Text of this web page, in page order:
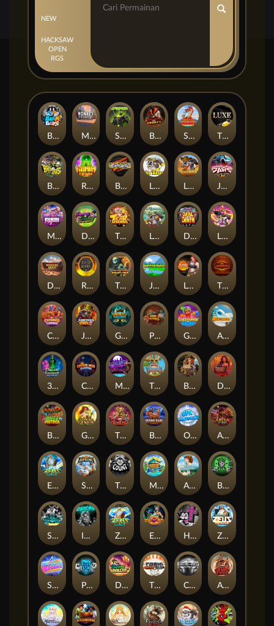
NEW
HACKSAW
OPEN
RGS
Beam Boys Monkey Frenzy 2: Boss is Here! Spinman BULLETS AND BOUNTY SMOKING DRAGON The Luxe
BASH BROS Ronin Stackways Born Wild LE ZEUS LE COWBOY JAWS OF JUSTICE
MIAMI MAYHEM DONNY AND DANNY TIGER LEGENDS Le Fisherman DEAL WITH DEATH LE KING
Darkside Prairie: Magical Beast Raidmark The Lost Book of Mummy’s Curse Jumpasaurs Leatherheads The Jack & Rose
Crowned Corners Junkyard Kings 2 Ghostly Hallows Peek & Pounce Gobstopper Grind Avalanche
3 Arcane Cauldrons Crownlings Clusters Midnight Mirage Tikitopia BoosterBelt Bonnie's Buccaneers Demon Queen
Buzz Patrol Gearlab Genius The Crime File Behind Bars: Masterplan Opa Santorini! Arena of Iron
Epic Ze Zeus Supreme Zeus THE COUNT MARLIN MASTERS: THE BIG HAUL Aiko and the Wind Spirit Booze Bash
SixSixSix Invictus Ze Zeus Eye of Medusa Hot Ross Zeus Ze Zecond
Superstar Sevens PRAY FOR SIX Danny Dollar TOSHI WAYS CLUB CIRCLE OF LIFE ARMY OF ARES